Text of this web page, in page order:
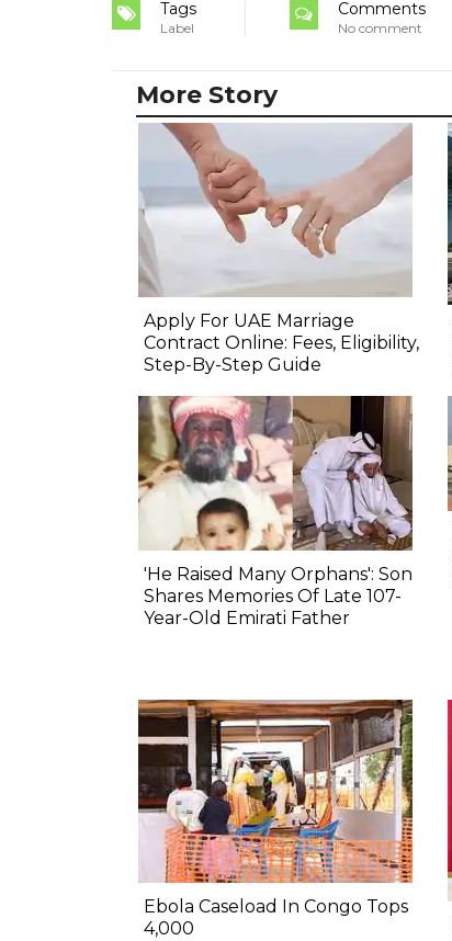
Tags
Label
Comments
No comment
More Story
Apply For UAE Marriage
Contract Online: Fees, Eligibility,
Step-By-Step Guide
'He Raised Many Orphans': Son
Shares Memories Of Late 107-
Year-Old Emirati Father
Ebola Caseload In Congo Tops
4,000